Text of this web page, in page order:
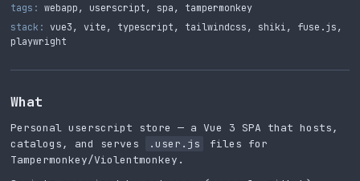
tags: webapp, userscript, spa, tampermonkey
stack: vue3, vite, typescript, tailwindcss, shiki, fuse.js,
playwright
What
Personal userscript store — a Vue 3 SPA that hosts,
catalogs, and serves
.user.js
files for
Tampermonkey/Violentmonkey.